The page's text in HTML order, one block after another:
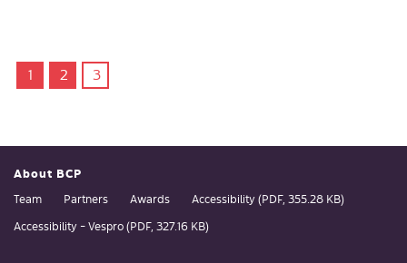
1 2 3
About BCP
Team Partners Awards
Accessibility (PDF, 355.28 KB)
Accessibility - Vespro (PDF, 327.16 KB)